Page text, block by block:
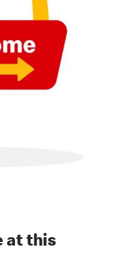
at this